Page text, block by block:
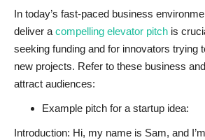
In today’s fast-paced business
deliver a compelling elevator pitch is
seeking funding and for innovators trying
new projects. Refer to these business
attract audiences:
Example pitch for a startup idea:
Introduction: Hi, my name is Sam, and